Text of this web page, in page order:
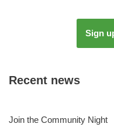
Sign
Recent news
Join the Community Night